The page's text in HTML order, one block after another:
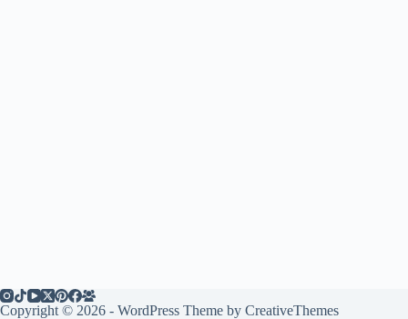
Copyright © 2026 - WordPress Theme by CreativeThemes